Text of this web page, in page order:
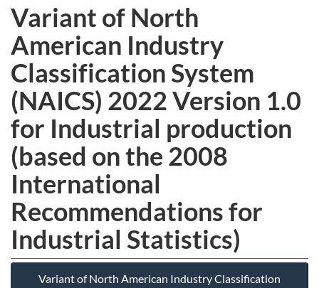
Variant of North
American Industry
Classification System
(NAICS) 2022 Version 1.0
for Industrial production
(based on the 2008
International
Recommendations for
Industrial Statistics)
Variant of North American Industry Classification